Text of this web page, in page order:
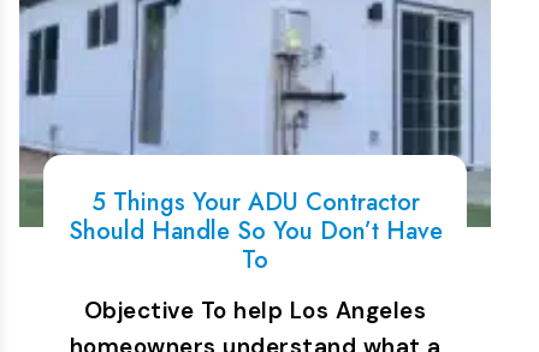
5 Things Your ADU Contractor
Should Handle So You Don’t Have
To
Objective To help Los Angeles